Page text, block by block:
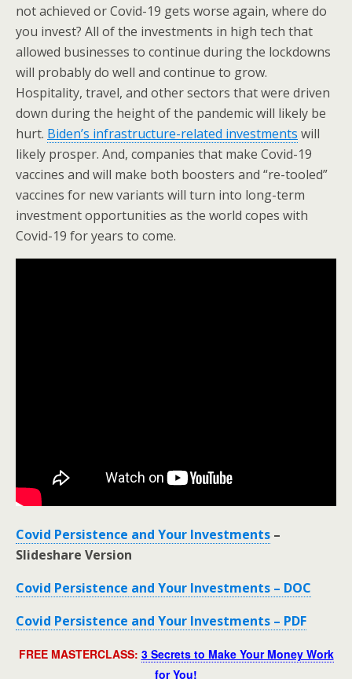
not achieved or Covid-19 gets worse again, where do
you invest? All of the investments in high tech that
allowed businesses to continue during the lockdowns
will probably do well and continue to grow.
Hospitality, travel, and other sectors that were driven
down during the height of the pandemic will likely be
hurt. Biden’s infrastructure-related investments will
likely prosper. And, companies that make Covid-19
vaccines and will make both boosters and “re-tooled”
vaccines for new variants will turn into long-term
investment opportunities as the world copes with
Covid-19 for years to come.
Covid Persistence and Your Investments –
Slideshare Version
Covid Persistence and Your Investments – DOC
Covid Persistence and Your Investments – PDF
FREE MASTERCLASS: 3 Secrets to Make Your Money Work
for You!